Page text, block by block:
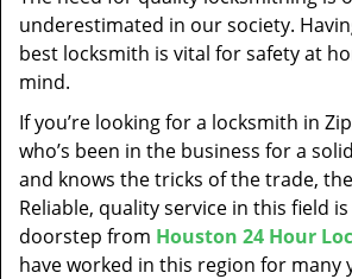
underestimated in our society.
best locksmith is vital for safety at
mind.
If you’re looking for a locksmith in
who’s been in the business for a
and knows the tricks of the trade,
Reliable, quality service in this field
doorstep from Houston 24 Hour
have worked in this region for many